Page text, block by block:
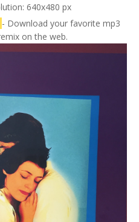
640x480 px
- Download your favorite mp3
on the web.